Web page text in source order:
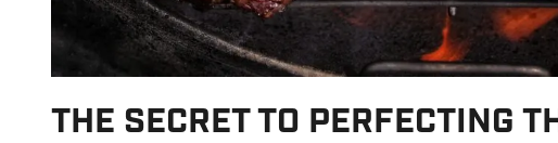
THE SECRET TO PERFECTING